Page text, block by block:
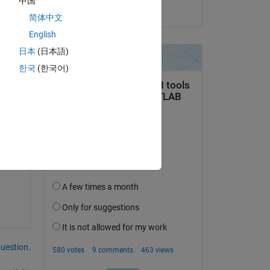
简体中文
English
日本 (日本語)
한국 (한국어)